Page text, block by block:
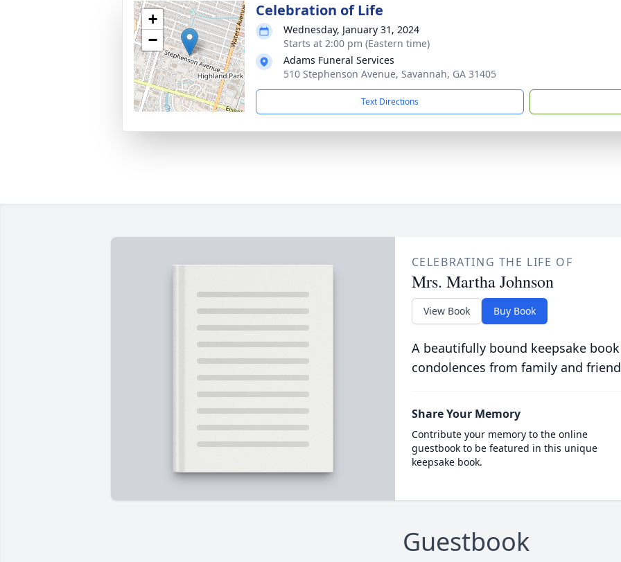
+
−
Celebration of Life
Wednesday, January 31, 2024
Starts at 2:00 pm (Eastern time)
Adams Funeral Services
510 Stephenson Avenue, Savannah, GA 31405
Text Directions
CELEBRATING THE LIFE OF
Mrs. Martha Johnson
View Book Buy Book
A beautifully bound keepsake
condolences from family and
Share Your Memory
Contribute your memory to the online
guestbook to be featured in this unique
keepsake book.
Guestbook